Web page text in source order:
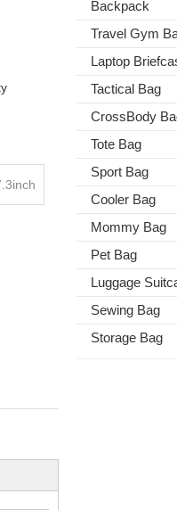
Backpack
Travel Gym
Laptop
Tactical Bag
CrossBody
Tote Bag
Sport Bag
Cooler Bag
Mommy Bag
Pet Bag
Luggage
Sewing Bag
Storage Bag